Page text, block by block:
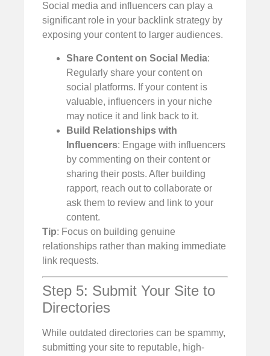
Social media and influencers can play a
significant role in your backlink strategy by
exposing your content to larger audiences.
Share Content on Social Media:
Regularly share your content on
social platforms. If your content is
valuable, influencers in your niche
may notice it and link back to it.
Build Relationships with
Influencers: Engage with influencers
by commenting on their content or
sharing their posts. After building
rapport, reach out to collaborate or
ask them to review and link to your
content.
Tip: Focus on building genuine
relationships rather than making immediate
link requests.
Step 5: Submit Your Site to
Directories
While outdated directories can be spammy,
submitting your site to reputable, high-